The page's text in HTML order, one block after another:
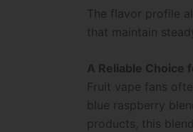
The flavor profile
that maintain
A Reliable Choice
Fruit vape fans
blue raspberry
products, this